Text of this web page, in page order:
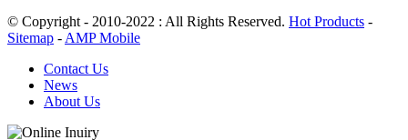
© Copyright - 2010-2022 : All Rights Reserved. Hot Products -
Sitemap - AMP Mobile
Contact Us
News
About Us